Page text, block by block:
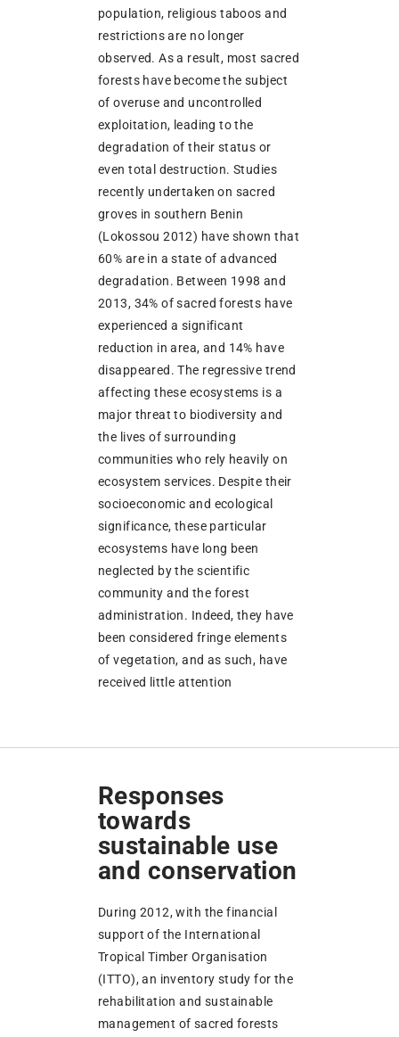
population, religious taboos and
restrictions are no longer
observed. As a result, most sacred
forests have become the subject
of overuse and uncontrolled
exploitation, leading to the
degradation of their status or
even total destruction. Studies
recently undertaken on sacred
groves in southern Benin
(Lokossou 2012) have shown that
60% are in a state of advanced
degradation. Between 1998 and
2013, 34% of sacred forests have
experienced a significant
reduction in area, and 14% have
disappeared. The regressive trend
affecting these ecosystems is a
major threat to biodiversity and
the lives of surrounding
communities who rely heavily on
ecosystem services. Despite their
socioeconomic and ecological
significance, these particular
ecosystems have long been
neglected by the scientific
community and the forest
administration. Indeed, they have
been considered fringe elements
of vegetation, and as such, have
received little attention
Responses
towards
sustainable use
and conservation
During 2012, with the financial
support of the International
Tropical Timber Organisation
(ITTO), an inventory study for the
rehabilitation and sustainable
management of sacred forests